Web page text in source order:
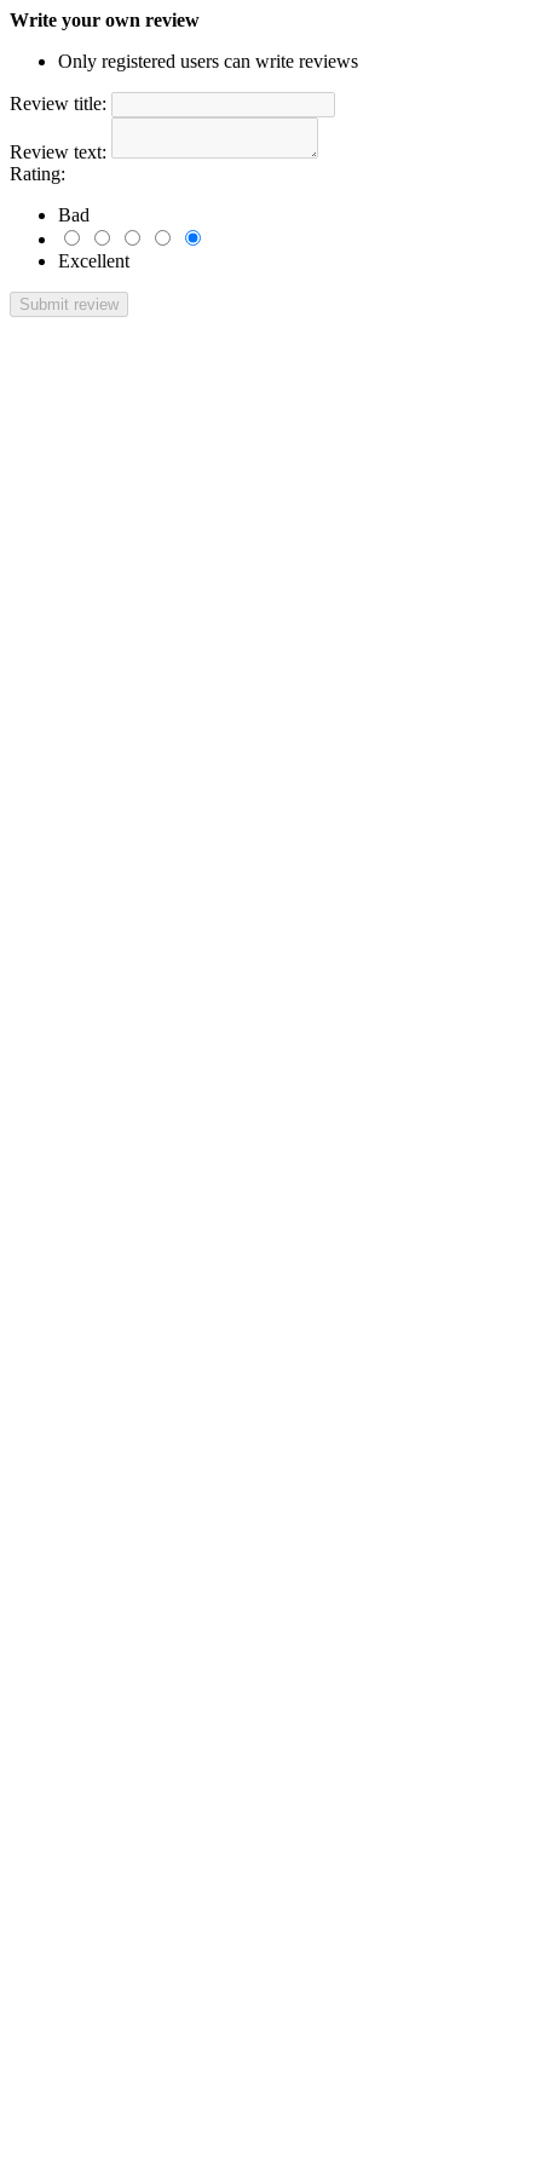
Write your own review
Only registered users can write reviews
Review title:
Review text:
Rating:
Bad
Excellent